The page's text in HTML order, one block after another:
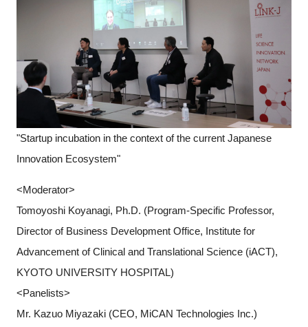
"Startup incubation in the context of the current Japanese
Innovation Ecosystem"
<Moderator>
Tomoyoshi Koyanagi, Ph.D. (Program-Specific Professor,
Director of Business Development Office, Institute for
Advancement of Clinical and Translational Science (iACT),
KYOTO UNIVERSITY HOSPITAL)
<Panelists>
Mr. Kazuo Miyazaki (CEO, MiCAN Technologies Inc.)